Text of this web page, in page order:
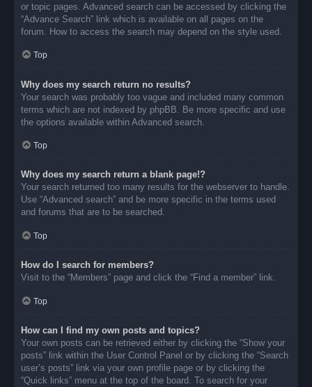
or topic pages. Advanced search can be accessed by clicking the
“Advance Search” link which is available on all pages on the
forum. How to access the search may depend on the style used.
Top
Why does my search return no results?
Your search was probably too vague and included many common
terms which are not indexed by phpBB. Be more specific and use
the options available within Advanced search.
Top
Why does my search return a blank page!?
Your search returned too many results for the webserver to handle.
Use “Advanced search” and be more specific in the terms used
and forums that are to be searched.
Top
How do I search for members?
Visit to the “Members” page and click the “Find a member” link.
Top
How can I find my own posts and topics?
Your own posts can be retrieved either by clicking the “Show your
posts” link within the User Control Panel or by clicking the “Search
user’s posts” link via your own profile page or by clicking the
“Quick links” menu at the top of the board. To search for your